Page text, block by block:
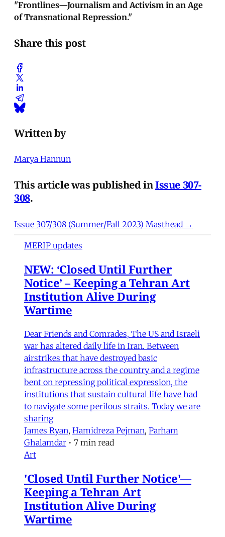
"Frontlines—Journalism and Activism in an Age
of Transnational Repression."
Share this post
Written by
Marya Hannun
This article was published inIssue 307-
308.
Issue 307/308 (Summer/Fall 2023) Masthead →
MERIP updates
NEW: ‘Closed Until Further
Notice’ – Keeping a Tehran Art
Institution Alive During
Wartime
Dear Friends and Comrades, The US and Israeli
war has altered daily life in Iran. Between
airstrikes that have destroyed basic
infrastructure across the country and a regime
bent on repressing political expression, the
institutions that sustain cultural life have had
to navigate some perilous straits. Today we are
sharing
James Ryan, Hamidreza Pejman, Parham
Ghalamdar • 7 min read
Art
'Closed Until Further Notice'—
Keeping a Tehran Art
Institution Alive During
Wartime